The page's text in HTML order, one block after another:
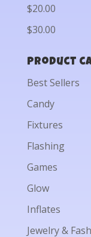
$20.00
$30.00
Product
Best Sellers
Candy
Fixtures
Flashing
Games
Glow
Inflates
Jewelry &